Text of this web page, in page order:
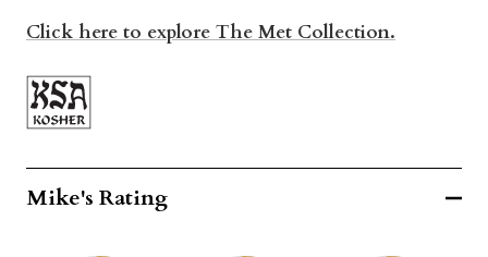
Click here to explore The Met Collection.
Mike's Rating